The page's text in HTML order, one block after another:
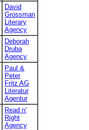
David
Grossman
Literary
Agency
Deborah
Druba
Agency
Paul &
Peter
Fritz AG
Literatur
Agentur
Read n'
Right
Agency